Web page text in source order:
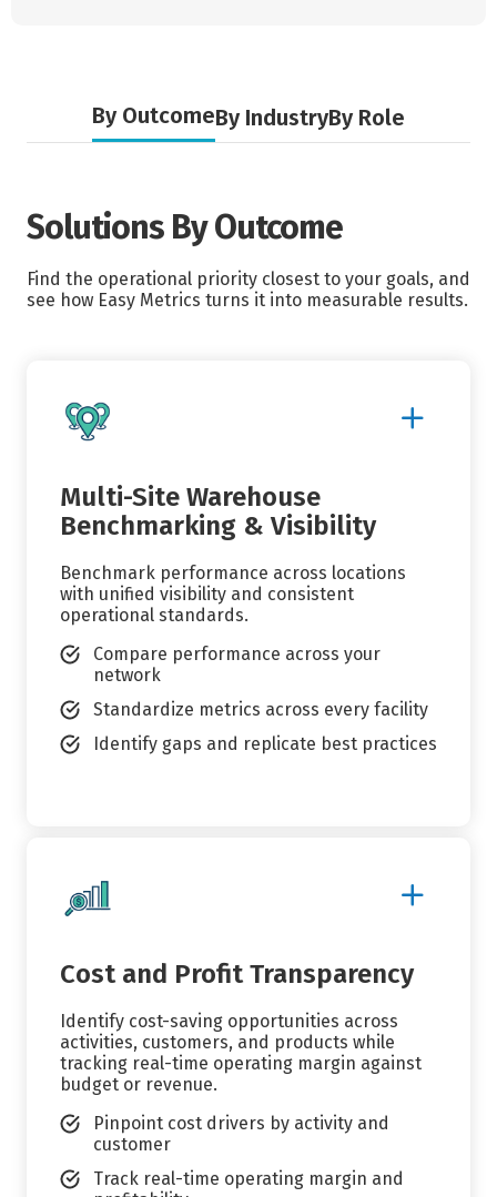
By OutcomeBy IndustryBy Role
Solutions By Outcome
Find the operational priority closest to your goals, and
see how Easy Metrics turns it into measurable results.
More
Multi-Site Warehouse
Benchmarking & Visibility
Benchmark performance across locations
with unified visibility and consistent
operational standards.
Compare performance across your
network
Standardize metrics across every facility
Identify gaps and replicate best practices
More
Cost and Profit Transparency
Identify cost-saving opportunities across
activities, customers, and products while
tracking real-time operating margin against
budget or revenue.
Pinpoint cost drivers by activity and
customer
Track real-time operating margin and